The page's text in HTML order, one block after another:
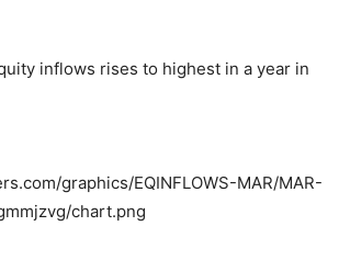
inflows rises to highest in a year in
graphics/EQINFLOWS-MAR/MAR-
chart.png